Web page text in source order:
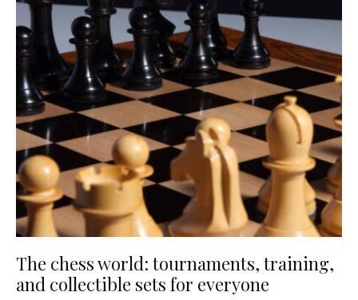
The chess world: tournaments, training,
and collectible sets for everyone